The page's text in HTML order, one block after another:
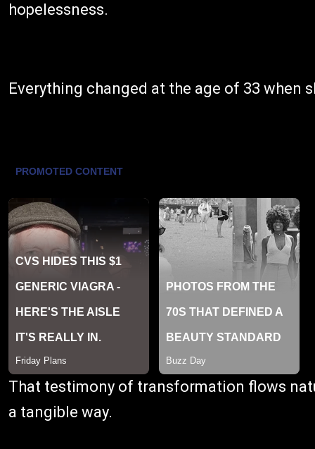
hopelessness.
Everything changed at the age of 33
That testimony of transformation flows
a tangible way.